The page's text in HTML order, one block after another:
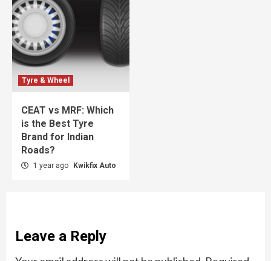
Tyre & Wheel
CEAT vs MRF: Which
is the Best Tyre
Brand for Indian
Roads?
1 year ago Kwikfix Auto
Leave a Reply